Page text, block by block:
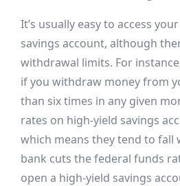
It’s usually easy to access
savings account, although
withdrawal limits. For
if you withdraw money from
than six times in any given
rates on high-yield savings
which means they tend to fall
bank cuts the federal funds
open a high-yield savings